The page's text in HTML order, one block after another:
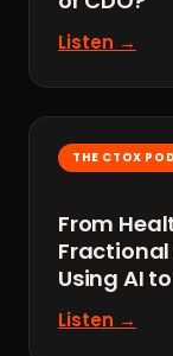
Listen →
THE CTOX
From
Fractional
Using AI
Listen →